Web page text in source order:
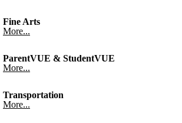
Fine Arts
More...
ParentVUE & StudentVUE
More...
Transportation
More...